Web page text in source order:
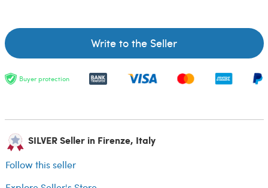
Write to the Seller
Buyer protection
SILVER Seller in Firenze, Italy
Follow this seller